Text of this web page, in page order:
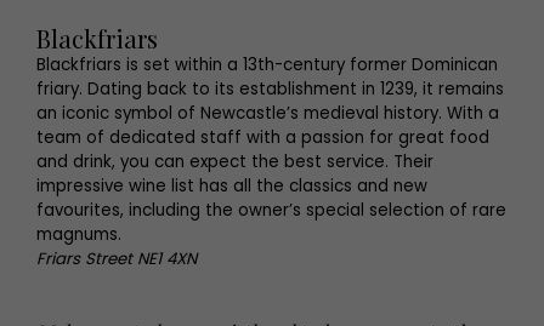
Blackfriars
Blackfriars is set within a 13th-century former Dominican
friary. Dating back to its establishment in 1239, it remains
an iconic symbol of Newcastle’s medieval history. With a
team of dedicated staff with a passion for great food
and drink, you can expect the best service. Their
impressive wine list has all the classics and new
favourites, including the owner’s special selection of rare
magnums.
Friars Street NE1 4XN